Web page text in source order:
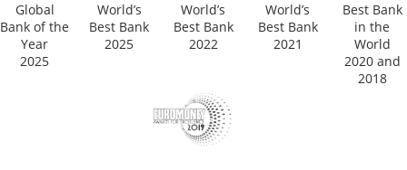
Global
Bank of the
Year
2025
World’s
Best Bank
2025
World’s
Best Bank
2022
World’s
Best Bank
2021
Best Bank
in the
World
2020 and
2018